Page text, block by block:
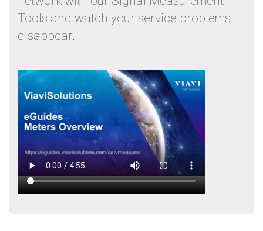
Tools and watch your service problems
disappear.